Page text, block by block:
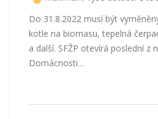
Do 31.8.2022 musí být
kotle na biomasu, tepelná
a další. SFŽP otevírá poslední z
Domácnosti…